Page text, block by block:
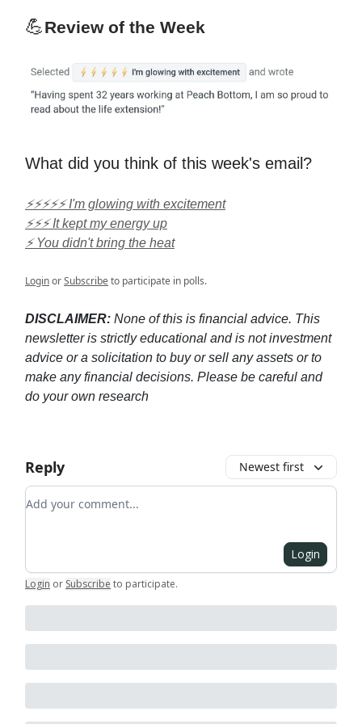
💪Review of the Week
What did you think of this week's email?
⚡⚡⚡⚡⚡ I'm glowing with excitement
⚡⚡⚡ It kept my energy up
⚡ You didn't bring the heat
LoginorSubscribeto participate in polls.
DISCLAIMER: None of this is financial advice. This
newsletter is strictly educational and is not investment
advice or a solicitation to buy or sell any assets or to
make any financial decisions. Please be careful and
do your own research
Reply Newest first
Add your comment
Login
Login or Subscribe to participate.